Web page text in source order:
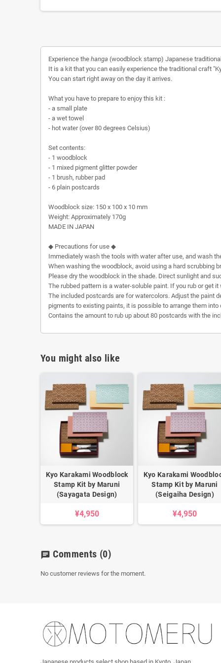
Experience the hanga (woodblock stamp) Japanese
It is a kit that you can easily experience the traditional craft
You can start right away on the day it arrives.
What you have to prepare to enjoy this kit :
- a small plate
- a wet towel
- hot water (over 80 degrees Celsius)
Set contents:
- 1 woodblock
- 1 mixed pigment glitter powder
- 1 brush, rubber pad
- 6 plain postcards
Woodblock size: 150 x 100 x 10 mm
Weight: Approximately 170g
MADE IN JAPAN
◆ Precautions for use ◆
Immediately wash the tools with water after use, and wash
When washing the woodblock, avoid using a hard scrubbing
Please dry the woodblock in the shade. Direct sunlight and
The rubbed pattern is a water-soluble paint. If you rub or get
The included postcards are for watercolors. Adjust the paint
pigments to existing paints, it is possible to arrange them into
Contains the amount to rub up about 80 postcards with the
You might also like
Kyo Karakami Woodblock
Stamp Kit by Maruni
(Sayagata Design)
¥4,950
Kyo Karakami
Stamp Kit by Maruni
(Seigaiha Design)
¥4,950
chat Comments (0)
No customer reviews for the moment.